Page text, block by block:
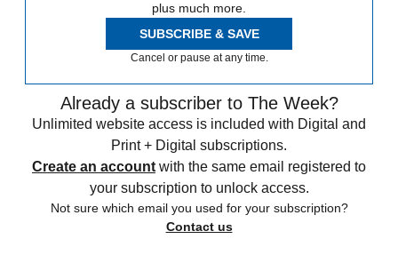
plus much more.
SUBSCRIBE & SAVE
Cancel or pause at any time.
Already a subscriber to The Week?
Unlimited website access is included with Digital and
Print + Digital subscriptions.
Create an account with the same email registered to
your subscription to unlock access.
Not sure which email you used for your subscription?
Contact us